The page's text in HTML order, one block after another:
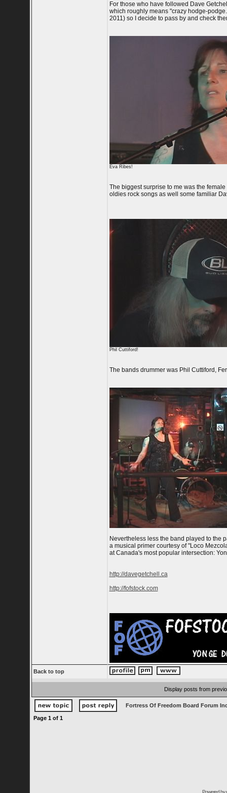
For those who have followed Dave
which roughly means "crazy hodge-
2011) so I decide to pass by and check
Eva Ribes!
The biggest surprise to me was the
oldies rock songs as well some familiar
Phil Cuttiford!
The bands drummer was Phil Cuttiford,
Nevertheless less the band played to the
a musical primer courtesy of "Loco
at Canada's most popular intersection:
http://davegetchell.ca
http://fofstock.com
Back to top
Display posts from
Fortress Of Freedom Board Forum
Page 1of 1
Powered by